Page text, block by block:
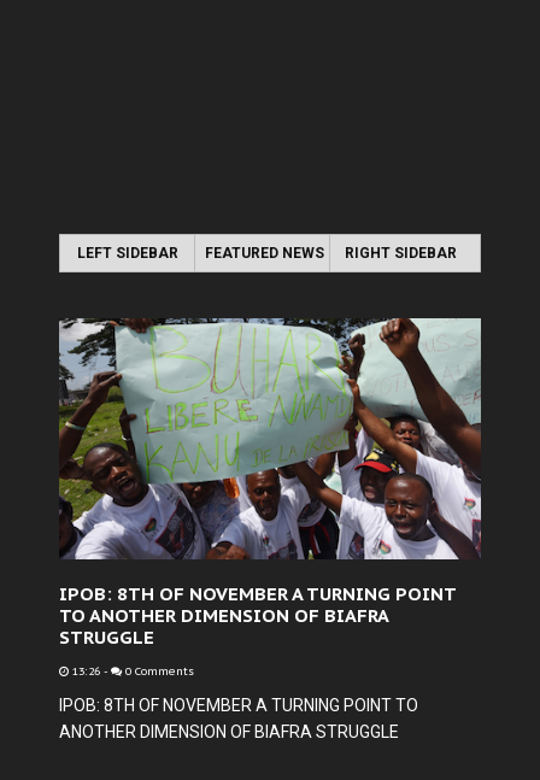
LEFT SIDEBAR FEATURED NEWS RIGHT SIDEBAR
IPOB: 8TH OF NOVEMBER A TURNING POINT
TO ANOTHER DIMENSION OF BIAFRA
STRUGGLE
13:26 - 0 Comments
IPOB: 8TH OF NOVEMBER A TURNING POINT TO
ANOTHER DIMENSION OF BIAFRA STRUGGLE